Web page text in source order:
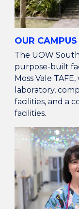
OUR CAMPUS
The UOW
purpose-built
Moss Vale
laboratory,
facilities, and a
facilities.